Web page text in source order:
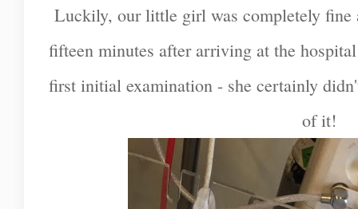
Luckily, our little girl was completely fine
fifteen minutes after arriving at the
first initial examination - she certainly
of it!